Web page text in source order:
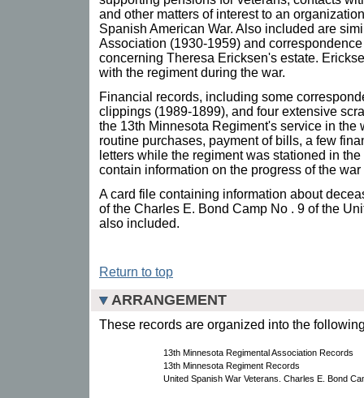
and other matters of interest to an
Spanish American War. Also included are
Association (1930-1959) and
concerning Theresa Ericksen's estate.
with the regiment during the war.
Financial records, including some
clippings (1989-1899), and four extensive
the 13th Minnesota Regiment's service in the
routine purchases, payment of bills, a few
letters while the regiment was stationed in
contain information on the progress of the
A card file containing information about
of the Charles E. Bond Camp No . 9 of the
also included.
Return to top
ARRANGEMENT
These records are organized into the
13th Minnesota Regimental Association Records
13th Minnesota Regiment Records
United Spanish War Veterans. Charles E. Bond